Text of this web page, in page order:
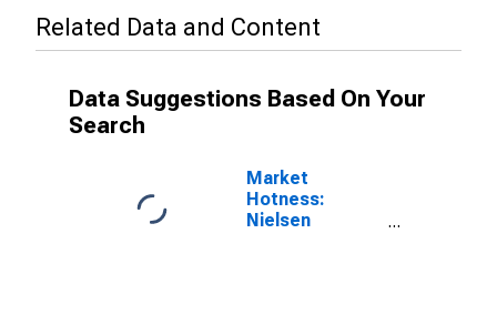
Related Data and Content
Data Suggestions Based On Your
Search
Market
Hotness:
Nielsen